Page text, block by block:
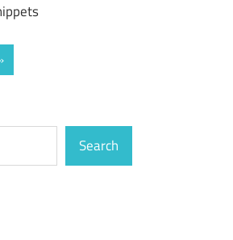
Search